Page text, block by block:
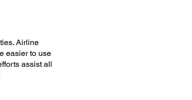
Airline
easier to use
assist all